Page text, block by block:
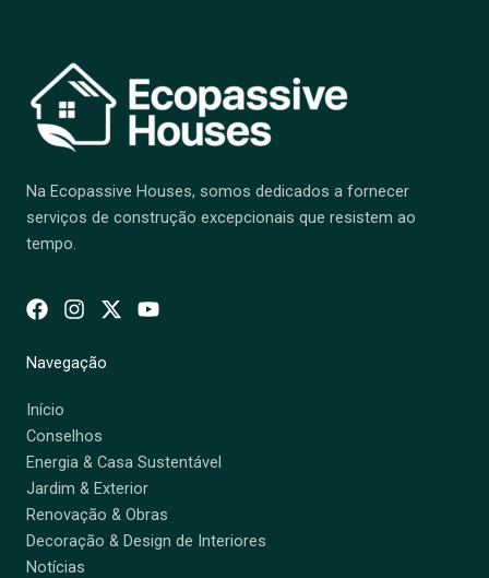
Na Ecopassive Houses, somos dedicados a fornecer
serviços de construção excepcionais que resistem ao
tempo.
Navegação
Início
Conselhos
Energia & Casa Sustentável
Jardim & Exterior
Renovação & Obras
Decoração & Design de Interiores
Notícias